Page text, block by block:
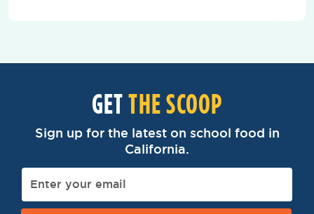
GETTHE SCOOP
Sign up for the latest on school food in
California.